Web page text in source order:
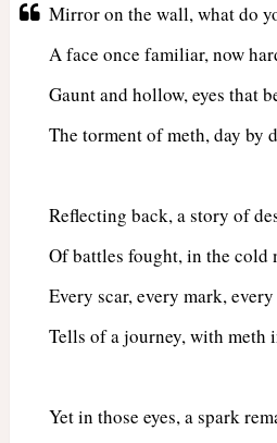
Mirror on the wall, what do
A face once familiar, now
Gaunt and hollow, eyes that
The torment of meth, day by
Reflecting back, a story of
Of battles fought, in the cold
Every scar, every mark,
Tells of a journey, with meth
Yet in those eyes, a spark